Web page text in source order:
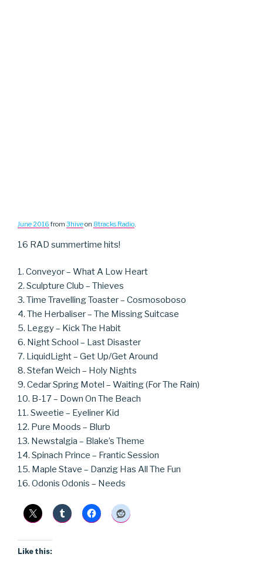
June 2016from 3hiveon 8tracks Radio.
16 RAD summertime hits!
1. Conveyor – What A Low Heart
2. Sculpture Club – Thieves
3. Time Travelling Toaster – Cosmosoboso
4. The Herbaliser – The Missing Suitcase
5. Leggy – Kick The Habit
6. Night School – Last Disaster
7. LiquidLight – Get Up/Get Around
8. Stefan Weich – Holy Nights
9. Cedar Spring Motel – Waiting (For The Rain)
10. B-17 – Down On The Beach
11. Sweetie – Eyeliner Kid
12. Pure Moods – Blurb
13. Newstalgia – Blake’s Theme
14. Spinach Prince – Frantic Session
15. Maple Stave – Danzig Has All The Fun
16. Odonis Odonis – Needs
Like this: